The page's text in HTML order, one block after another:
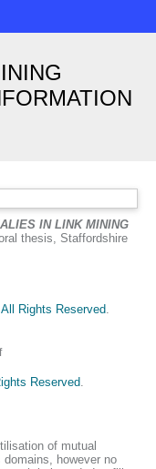
IN LINK MINING
thesis, Staffordshire
All Rights Reserved
Reserved
of mutual
however no